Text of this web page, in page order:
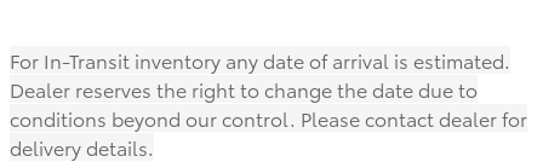
For In-Transit inventory any date of arrival is estimated.
Dealer reserves the right to change the date due to
conditions beyond our control. Please contact dealer for
delivery details.